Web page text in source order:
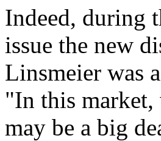
Indeed, during
issue the new
Linsmeier was
"In this
may be a big